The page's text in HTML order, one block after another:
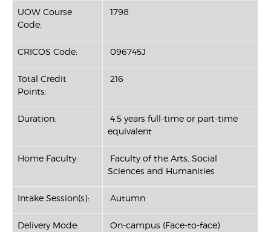
UOW Course
Code:
1798
CRICOS Code: 096745J
Total Credit
Points:
216
Duration:
4.5 years full-time or part-time
equivalent
Home Faculty:
Faculty of the Arts, Social
Sciences and Humanities
Intake Session(s): Autumn
Delivery Mode: On-campus (Face-to-face)